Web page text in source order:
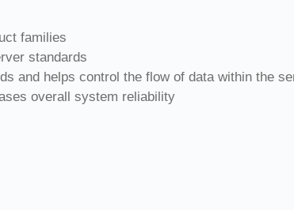
families
standards
and helps control the flow of data within the
overall system reliability